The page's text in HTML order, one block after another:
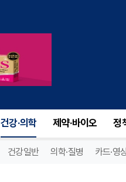
건강·의학 제약·바이오 정
건강일반 의학·질병 카드·영